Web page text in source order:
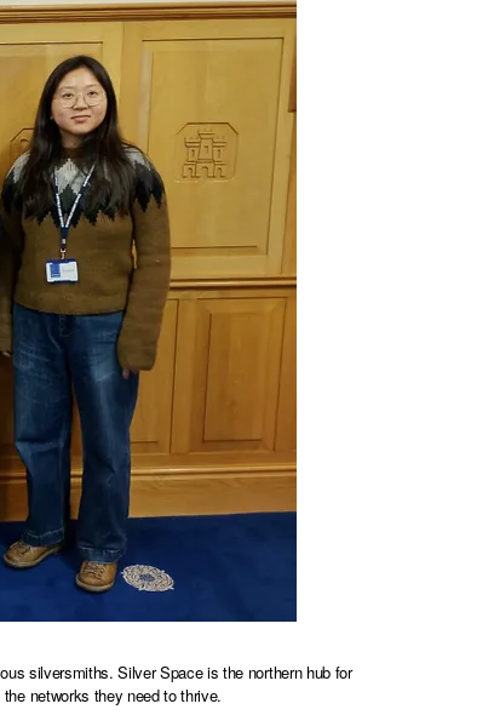
silversmiths. Silver Space is the northern hub for
networks they need to thrive.